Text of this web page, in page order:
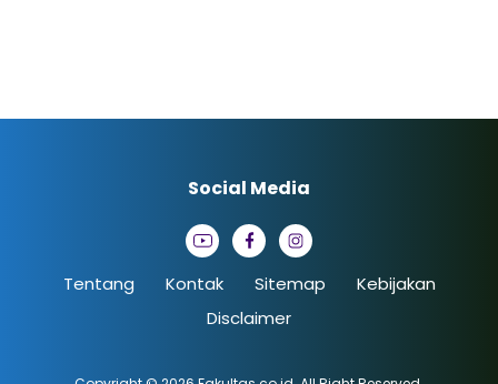
Tentang Kontak Sitemap
Kebijakan
Disclaimer
Social Media